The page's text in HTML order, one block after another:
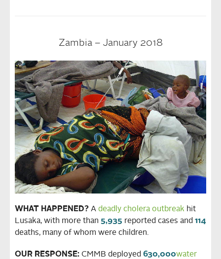
Zambia – January 2018
WHAT HAPPENED? A deadly cholera outbreak hit
Lusaka, with more than 5,935 reported cases and 114
deaths, many of whom were children.
OUR RESPONSE: CMMB deployed 630,000water